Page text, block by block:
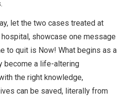
let the two cases treated at
hospital, showcase one message
to quit is Now! What begins as a
become a life-altering
the right knowledge,
can be saved, literally from